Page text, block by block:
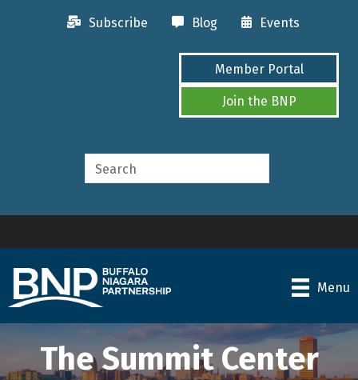
Subscribe Blog Events
Member Portal
Join the BNP
Menu
The Summit Center